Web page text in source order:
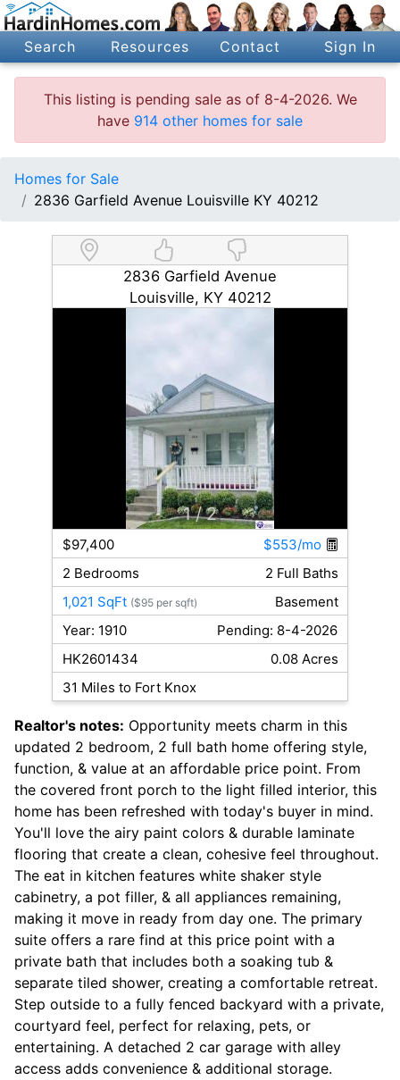
Search Resources Contact Sign In
This listing is pending sale as of 8-4-2026. We
have 914 other homes for sale
Homes for Sale
2836 Garfield Avenue Louisville KY 40212
2836 Garfield Avenue
Louisville, KY 40212
1 / 2
$97,400
$553/mo
2 Bedrooms
2 Full Baths
1,021 SqFt ($95 per sqft)
Basement
Year: 1910
Pending: 8-4-2026
HK2601434
0.08 Acres
31 Miles to Fort Knox
Realtor's notes: Opportunity meets charm in this
updated 2 bedroom, 2 full bath home offering style,
function, & value at an affordable price point. From
the covered front porch to the light filled interior, this
home has been refreshed with today's buyer in mind.
You'll love the airy paint colors & durable laminate
flooring that create a clean, cohesive feel throughout.
The eat in kitchen features white shaker style
cabinetry, a pot filler, & all appliances remaining,
making it move in ready from day one. The primary
suite offers a rare find at this price point with a
private bath that includes both a soaking tub &
separate tiled shower, creating a comfortable retreat.
Step outside to a fully fenced backyard with a private,
courtyard feel, perfect for relaxing, pets, or
entertaining. A detached 2 car garage with alley
access adds convenience & additional storage.